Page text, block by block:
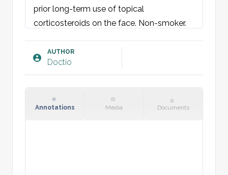
prior long-term use of topical
corticosteroids on the face. Non-smoker.
Skin: Centrofacial erythema with
symmetrically distributed papules and
signs of rhinophyma.
AUTHOR
Doctio
Annotations Media Documents